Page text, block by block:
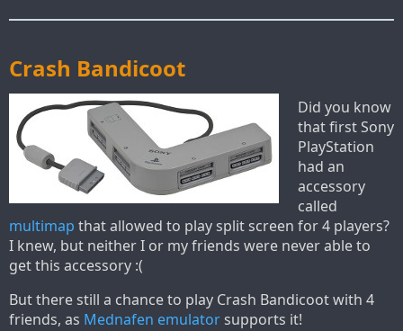
Crash Bandicoot
Did you know
that first Sony
PlayStation
had an
accessory
called
multimap that allowed to play split screen for 4 players?
I knew, but neither I or my friends were never able to
get this accessory :(
But there still a chance to play Crash Bandicoot with 4
friends, as Mednafen emulatorsupports it!